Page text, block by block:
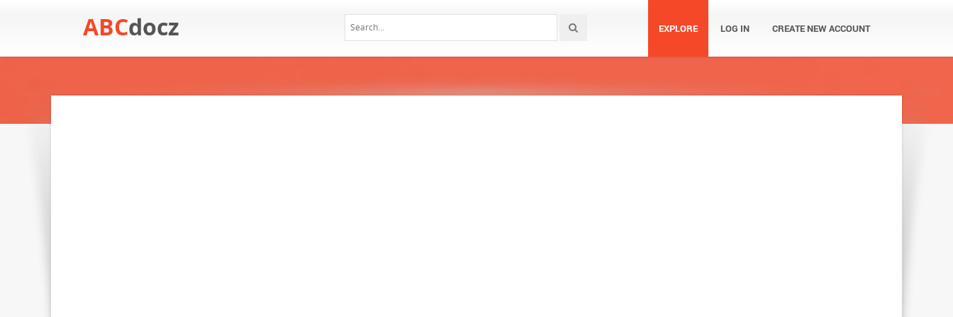
ABCdocz EXPLORE LOG IN CREATE NEW ACCOUNT